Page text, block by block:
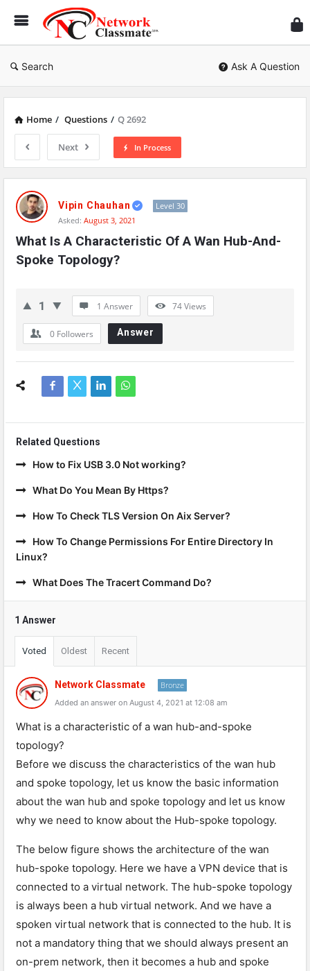
Search Ask A Question
Home / Questions / Q 2692
Next In Process
Network
Classmate
Latest
Questions
Vipin Chauhan
Level 30
Asked: August 3, 2021
What Is A Characteristic Of A Wan Hub-And-
Spoke Topology?
1 1 Answer 74Views
0 Followers Answer
Related Questions
How to Fix USB 3.0 Not working?
What Do You Mean By Https?
How To Check TLS Version On Aix Server?
How To Change Permissions For Entire Directory In
Linux?
What Does The Tracert Command Do?
1 Answer
Voted Oldest Recent
Network Classmate Bronze
Added an answer on August 4, 2021 at 12:08 am
What is a characteristic of a wan hub-and-spoke
topology?
Before we discuss the characteristics of the wan hub
and spoke topology, let us know the basic information
about the wan hub and spoke topology and let us know
why we need to know about the Hub-spoke topology.
The below figure shows the architecture of the wan
hub-spoke topology. Here we have a VPN device that is
connected to a virtual network. The hub-spoke topology
is always been a hub virtual network. And we have a
spoken virtual network that is connected to the hub. It is
not a mandatory thing that we should always present an
on-prem network, then it becomes a hub and spoke